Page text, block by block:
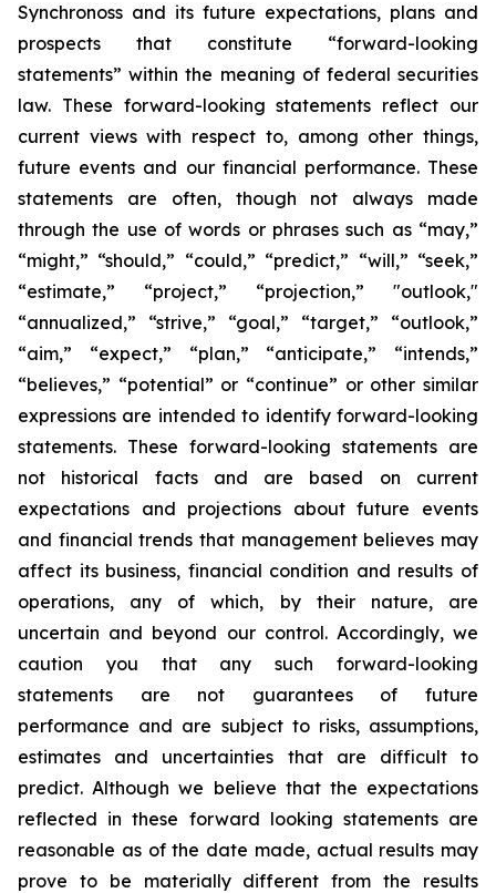
Synchronoss and its future expectations, plans and
prospects that constitute “forward-looking
statements” within the meaning of federal securities
law. These forward-looking statements reflect our
current views with respect to, among other things,
future events and our financial performance. These
statements are often, though not always made
through the use of words or phrases such as “may,”
“might,” “should,” “could,” “predict,” “will,” “seek,”
“estimate,” “project,” “projection,” "outlook,"
“annualized,” “strive,” “goal,” “target,” “outlook,”
“aim,” “expect,” “plan,” “anticipate,” “intends,”
“believes,” “potential” or “continue” or other similar
expressions are intended to identify forward-looking
statements. These forward-looking statements are
not historical facts and are based on current
expectations and projections about future events
and financial trends that management believes may
affect its business, financial condition and results of
operations, any of which, by their nature, are
uncertain and beyond our control. Accordingly, we
caution you that any such forward-looking
statements are not guarantees of future
performance and are subject to risks, assumptions,
estimates and uncertainties that are difficult to
predict. Although we believe that the expectations
reflected in these forward looking statements are
reasonable as of the date made, actual results may
prove to be materially different from the results